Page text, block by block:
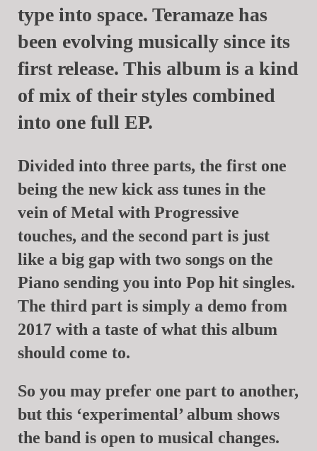
type into space. Teramaze has
been evolving musically since its
first release. This album is a kind
of mix of their styles combined
into one full EP.
Divided into three parts, the first one
being the new kick ass tunes in the
vein of Metal with Progressive
touches, and the second part is just
like a big gap with two songs on the
Piano sending you into Pop hit singles.
The third part is simply a demo from
2017 with a taste of what this album
should come to.
So you may prefer one part to another,
but this ‘experimental’ album shows
the band is open to musical changes.